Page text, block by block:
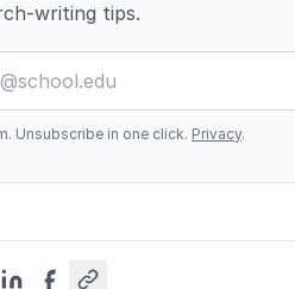
writing tips.
Unsubscribe in one click. Privacy.